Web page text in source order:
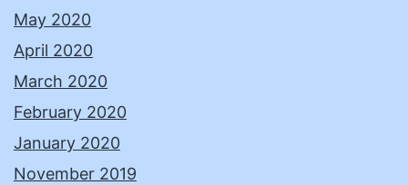
May 2020
April 2020
March 2020
February 2020
January 2020
November 2019